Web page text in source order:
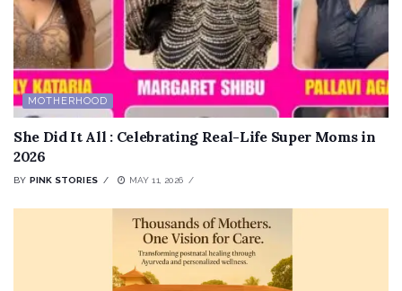
MOTHERHOOD
She Did It All : Celebrating Real-Life Super Moms in
2026
BY PINK STORIES MAY 11, 2026